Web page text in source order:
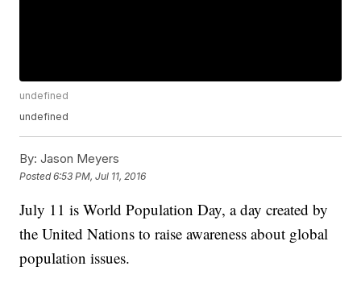
undefined
undefined
By: Jason Meyers
Posted6:53 PM, Jul 11, 2016
July 11 is World Population Day, a day created by
the United Nations to raise awareness about global
population issues.